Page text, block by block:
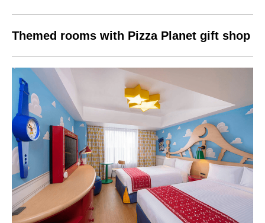
Themed rooms with Pizza Planet gift shop